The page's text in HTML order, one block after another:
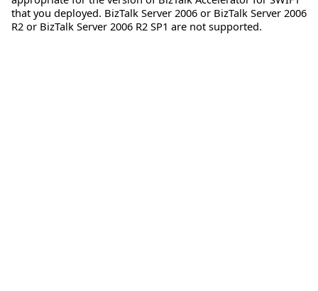
that you deployed. BizTalk Server 2006 or BizTalk Server 2006
R2 or BizTalk Server 2006 R2 SP1 are not supported.